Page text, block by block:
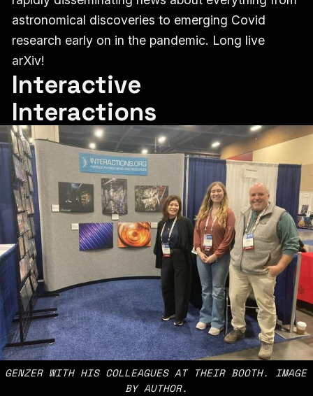
astronomical discoveries to emerging Covid
research early on in the pandemic. Long live
arXiv!
Interactive
Interactions
GENZER WITH HIS COLLEAGUES AT THEIR BOOTH. IMAGE
BY AUTHOR.